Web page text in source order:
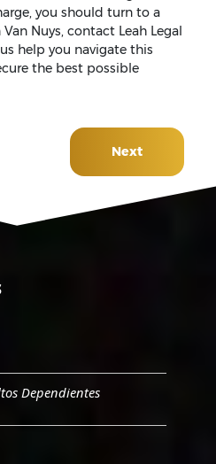
you should turn to a
Nuys, contact Leah Legal
help you navigate this
the best possible
Next
Dependientes